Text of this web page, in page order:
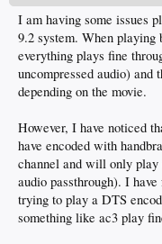
I am having some issues
9.2 system. When
everything plays fine
uncompressed audio)
depending on the movie.
However, I have noticed
have encoded with
channel and will only
audio passthrough). I
trying to play a DTS
something like ac3 play